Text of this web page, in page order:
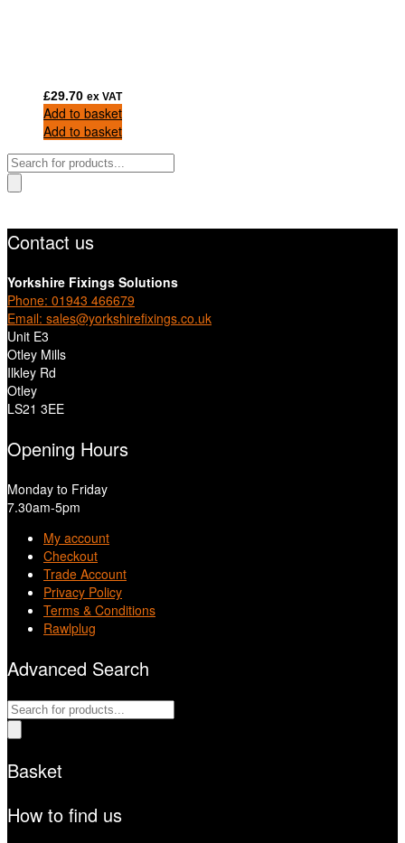
£29.70 ex VAT
Add to basket
Add to basket
Products
search
Contact us
Yorkshire Fixings Solutions
Phone: 01943 466679
Email: sales@yorkshirefixings.co.uk
Unit E3
Otley Mills
Ilkley Rd
Otley
LS21 3EE
Opening Hours
Monday to Friday
7.30am-5pm
My account
Checkout
Trade Account
Privacy Policy
Terms & Conditions
Rawlplug
Advanced Search
Products
search
Basket
How to find us